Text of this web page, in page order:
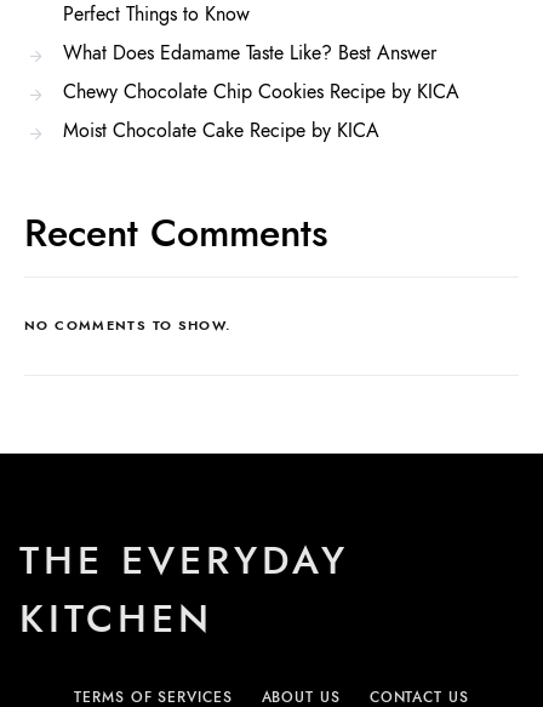
Perfect Things to Know
What Does Edamame Taste Like? Best Answer
Chewy Chocolate Chip Cookies Recipe by KICA
Moist Chocolate Cake Recipe by KICA
Recent Comments
NO COMMENTS TO SHOW.
THE EVERYDAY
KITCHEN
TERMS OF SERVICES ABOUT US CONTACT US